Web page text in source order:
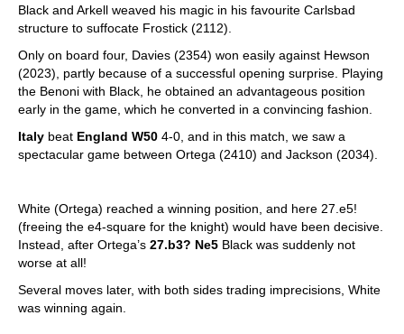
Black and Arkell weaved his magic in his favourite Carlsbad
structure to suffocate Frostick (2112).
Only on board four, Davies (2354) won easily against Hewson
(2023), partly because of a successful opening surprise. Playing
the Benoni with Black, he obtained an advantageous position
early in the game, which he converted in a convincing fashion.
Italy beat England W50 4-0, and in this match, we saw a
spectacular game between Ortega (2410) and Jackson (2034).
White (Ortega) reached a winning position, and here 27.e5!
(freeing the e4-square for the knight) would have been decisive.
Instead, after Ortega’s 27.b3? Ne5 Black was suddenly not
worse at all!
Several moves later, with both sides trading imprecisions, White
was winning again.